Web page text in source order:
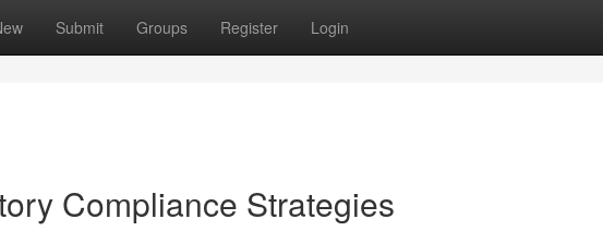
Submit Groups Register Login
Compliance Strategies